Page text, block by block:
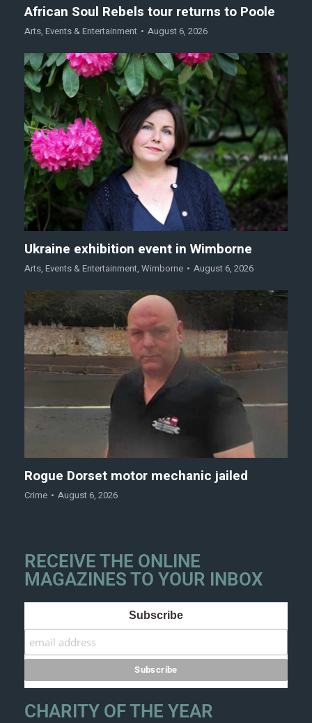
African Soul Rebels tour returns to Poole
Arts, Events & Entertainment August 6, 2026
Ukraine exhibition event in Wimborne
Arts, Events & Entertainment, Wimborne August 6, 2026
Rogue Dorset motor mechanic jailed
Crime August 6, 2026
RECEIVE THE ONLINE
MAGAZINES TO YOUR INBOX
Subscribe
CHARITY OF THE YEAR